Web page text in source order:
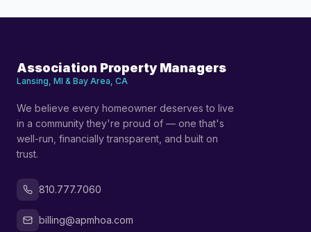
Association Property Managers
Lansing, MI & Bay Area, CA
We believe every homeowner deserves to live
in a community they're proud of — one that's
well-run, financially transparent, and built on
trust.
810.777.7060
billing@apmhoa.com